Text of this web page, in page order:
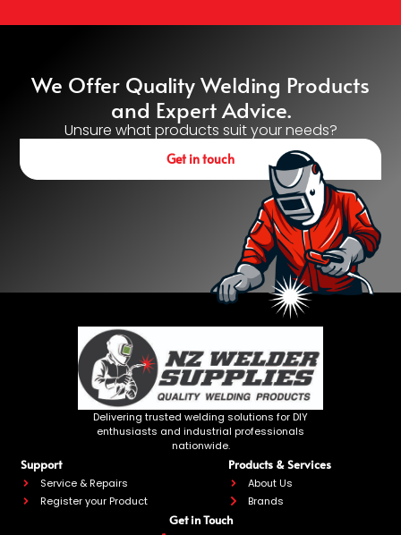
We Offer Quality Welding Products
and Expert Advice.
Unsure what products suit your needs?
Get in touch
Delivering trusted welding solutions for DIY
enthusiasts and industrial professionals
nationwide.
Support
Service & Repairs
Register your Product
Products & Services
About Us
Brands
Get in Touch